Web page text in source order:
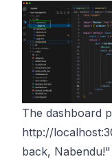
The dashboard
http://
back,